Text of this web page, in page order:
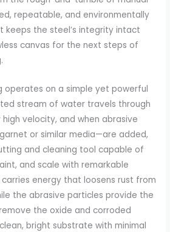
repeatable, and environmentally
keeps the steel’s integrity intact
canvas for the next steps of
operates on a simple yet powerful
stream of water travels through
velocity, and when abrasive
or similar media—are added,
and cleaning tool capable of
and scale with remarkable
energy that loosens rust from
the abrasive particles provide the
the oxide and corroded
bright substrate with minimal